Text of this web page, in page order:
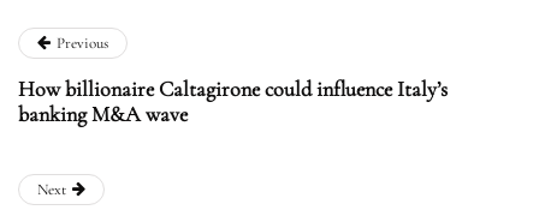
Previous
How billionaire Caltagirone could influence Italy’s
banking M&A wave
Next